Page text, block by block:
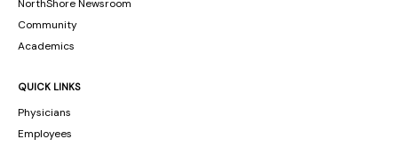
NorthShore Newsroom
Community
Academics
QUICK LINKS
Physicians
Employees